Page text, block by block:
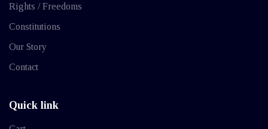
Rights / Freedoms
Constitutions
Our Story
Contact
Quick link